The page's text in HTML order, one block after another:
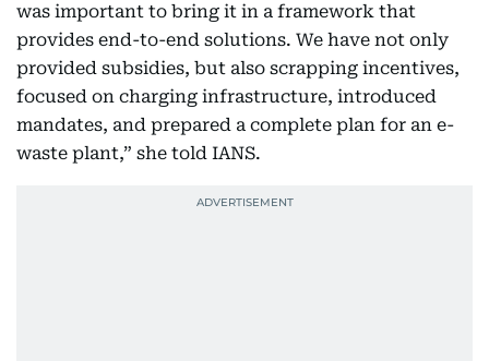
was important to bring it in a framework that
provides end-to-end solutions. We have not only
provided subsidies, but also scrapping incentives,
focused on charging infrastructure, introduced
mandates, and prepared a complete plan for an e-
waste plant,” she told IANS.